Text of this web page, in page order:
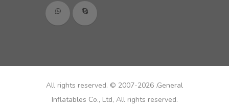
All rights reserved. © 2007-2026 .General
Inflatables Co., Ltd, All rights reserved.